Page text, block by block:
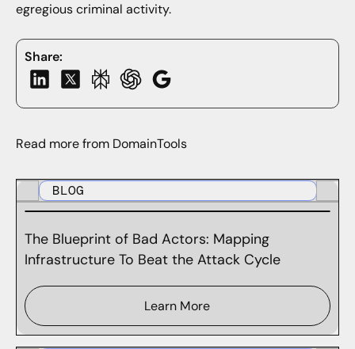
Share:
egregious criminal activity.
Read more from DomainTools
BLOG
The Blueprint of Bad Actors: Mapping
Infrastructure To Beat the Attack Cycle
Learn More